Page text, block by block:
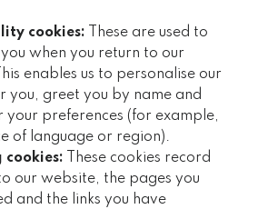
cookies: These are used to
when you return to our
enables us to personalise our
you, greet you by name and
your preferences (for example,
of language or region).
cookies: These cookies record
our website, the pages you
and the links you have